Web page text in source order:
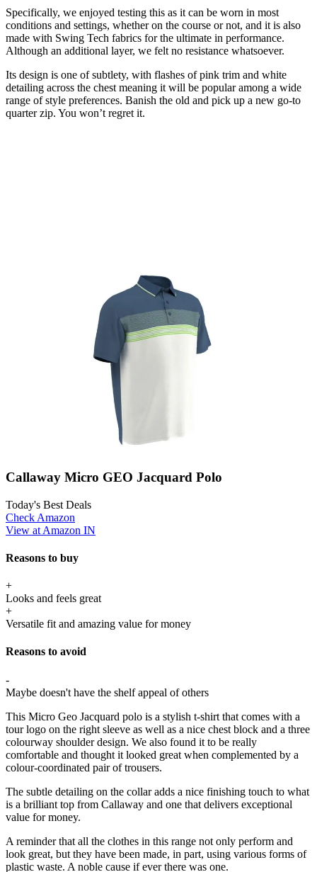
Specifically, we enjoyed testing this as it can be worn in most
conditions and settings, whether on the course or not, and it is also
made with Swing Tech fabrics for the ultimate in performance.
Although an additional layer, we felt no resistance whatsoever.
Its design is one of subtlety, with flashes of pink trim and white
detailing across the chest meaning it will be popular among a wide
range of style preferences. Banish the old and pick up a new go-to
quarter zip. You won’t regret it.
Callaway Micro GEO Jacquard Polo
Today's Best Deals
Check Amazon
View at Amazon IN
Reasons to buy
+
Looks and feels great
+
Versatile fit and amazing value for money
Reasons to avoid
-
Maybe doesn't have the shelf appeal of others
This Micro Geo Jacquard polo is a stylish t-shirt that comes with a
tour logo on the right sleeve as well as a nice chest block and a three
colourway shoulder design. We also found it to be really
comfortable and thought it looked great when complemented by a
colour-coordinated pair of trousers.
The subtle detailing on the collar adds a nice finishing touch to what
is a brilliant top from Callaway and one that delivers exceptional
value for money.
A reminder that all the clothes in this range not only perform and
look great, but they have been made, in part, using various forms of
plastic waste. A noble cause if ever there was one.